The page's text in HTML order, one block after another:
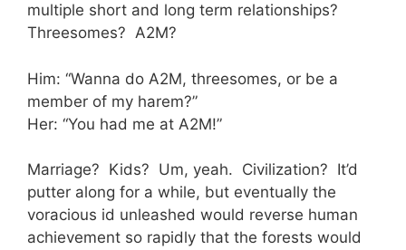
multiple short and long term relationships?
Threesomes? A2M?
Him: “Wanna do A2M, threesomes, or be a
member of my harem?”
Her: “You had me at A2M!”
Marriage? Kids? Um, yeah. Civilization? It’d
putter along for a while, but eventually the
voracious id unleashed would reverse human
achievement so rapidly that the forests would